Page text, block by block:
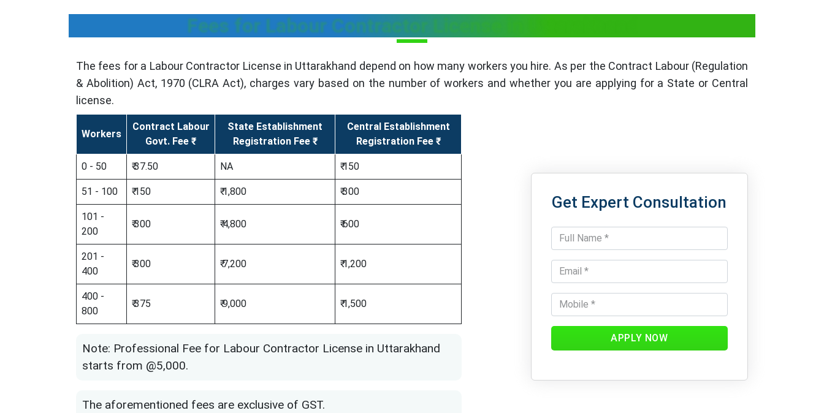
Fees for Labour Contractor License in Uttarakhand
The fees for a Labour Contractor License in Uttarakhand depend on how many workers you hire. As per the Contract Labour (Regulation
& Abolition) Act, 1970 (CLRA Act), charges vary based on the number of workers and whether you are applying for a State or Central
license.
Workers
Contract Labour
Govt. Fee ₹
State Establishment
Registration Fee ₹
Central Establishment
Registration Fee ₹
0 - 50 ₹ 37.50 NA ₹ 150
51 - 100 ₹ 150 ₹ 1,800 ₹ 300
101 -
200
₹ 300 ₹ 4,800 ₹ 600
201 -
400
₹ 300 ₹ 7,200 ₹ 1,200
400 -
800
₹ 375 ₹ 9,000 ₹ 1,500
Note: Professional Fee for Labour Contractor License in Uttarakhand
starts from @5,000.
The aforementioned fees are exclusive of GST.
Get Expert Consultation
APPLY NOW